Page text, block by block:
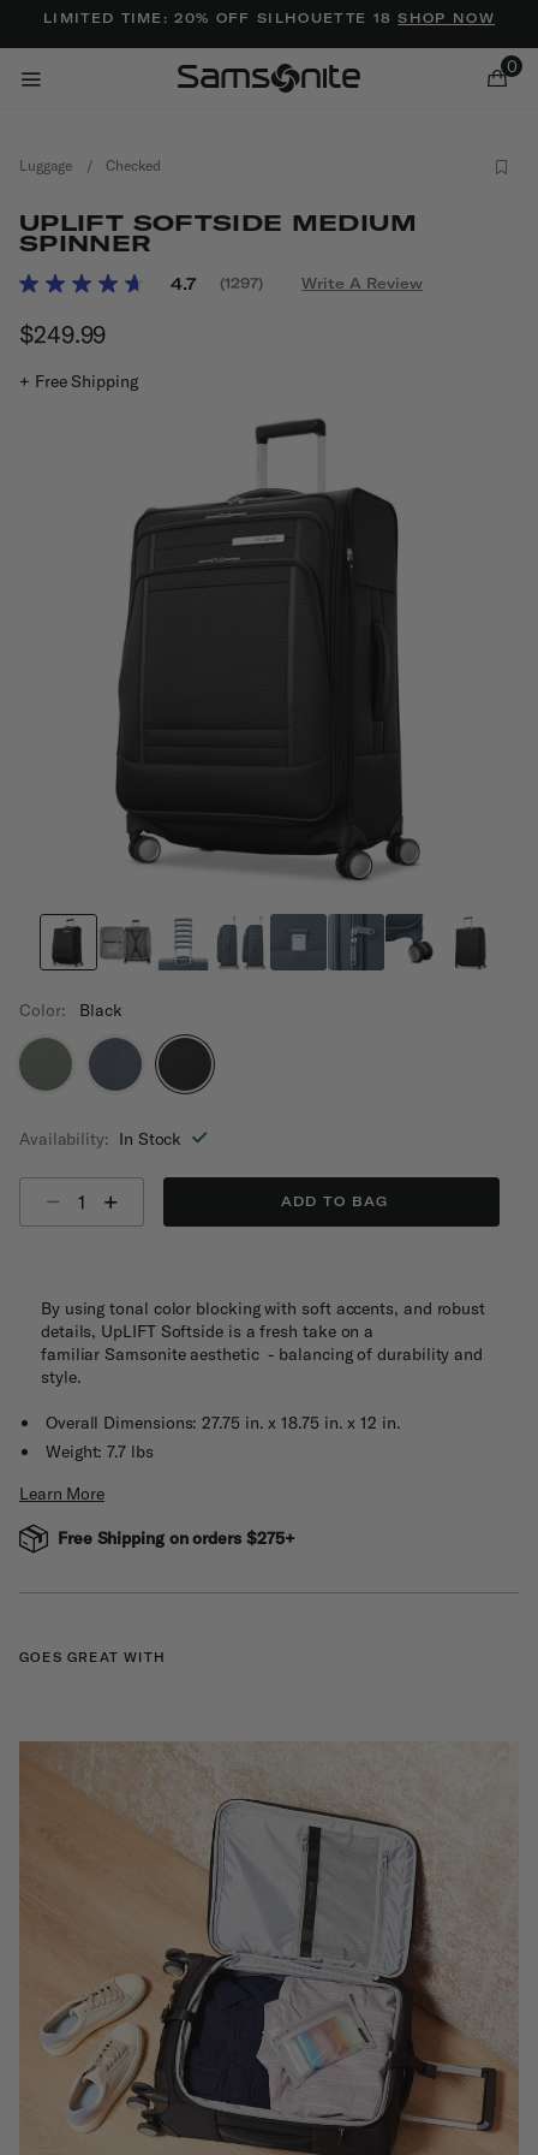
LIMITED TIME: 20% OFF SILHOUETTE 18SHOP NOW
0
Luggage / Checked
UPLIFT SOFTSIDE MEDIUM
SPINNER
3.2 out of 5 Customer Rating
4.7
Read
(1297) Write A Review
$249.99
+ Free Shipping
Color: Black
Availability: In Stock
ADD TO BAG
By using tonal color blocking with soft accents, and robust
details, UpLIFT Softside is a fresh take on a
familiar Samsonite aesthetic - balancing of durability and
style​.
Overall Dimensions: 27.75 in. x 18.75 in. x 12 in.
Weight: 7.7 lbs
Learn More
Free Shipping on orders $275+
GOES GREAT WITH
Added to Manage Wishlist